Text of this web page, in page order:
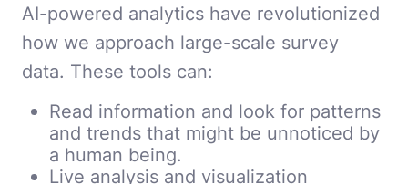
AI-powered analytics have revolutionized
how we approach large-scale survey
data. These tools can:
Read information and look for patterns
and trends that might be unnoticed by
a human being.
Live analysis and visualization